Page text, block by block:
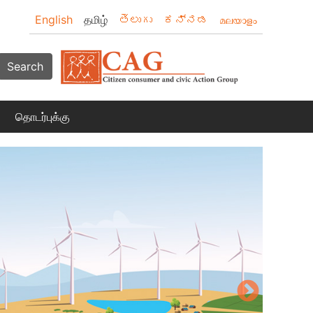
English தமிழ் తెలుగు ಕನ್ನಡ മലയാളം
Search
தொடர்புக்கு